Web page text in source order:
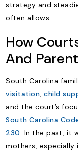
strategy and
often allows.
How
And
South Carolina
visitation, child
and the court’s
South Carolina
230. In the past, it
mothers, especially